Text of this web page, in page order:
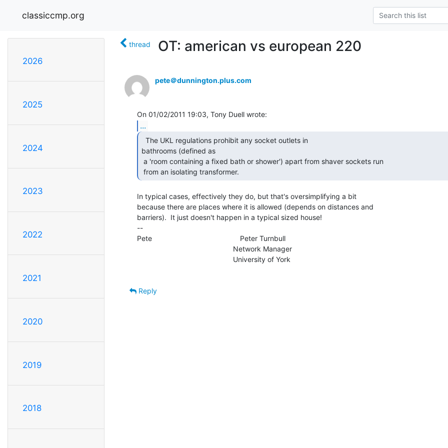
classiccmp.org
2026
2025
2024
2023
2022
2021
2020
2019
2018
thread OT: american vs european 220
pete＠dunnington.plus.com
...
bathrooms (defined as
from an isolating transformer.
In typical cases, effectively they do, but that's oversimplifying a bit
because there are places where it is allowed (depends on distances and
barriers).  It just doesn't happen in a typical sized house!
--
Pete                                            Peter Turnbull
Reply